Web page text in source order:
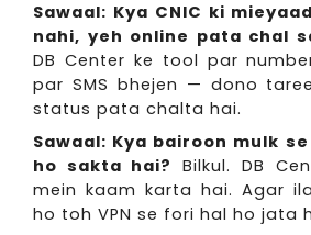
Sawaal: Kya CNIC ki
nahi, yeh online pata chal
DB Center ke tool par
par SMS bhejen — dono
status pata chalta hai.
Sawaal: Kya bairoon mulk
ho sakta hai? Bilkul. DB
mein kaam karta hai. Agar
ho toh VPN se fori hal ho jata